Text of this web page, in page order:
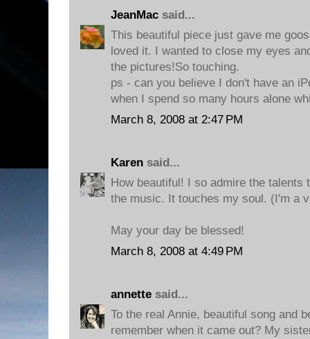
JeanMac said...
This beautiful piece just gave me
loved it. I wanted to close my eyes
the pictures!So touching.
ps - can you believe I don't have an
when I spend so many hours alone
March 8, 2008 at 2:47 PM
Karen said...
How beautiful! I so admire the talents
the music. It touches my soul. (I'm a
May your day be blessed!
March 8, 2008 at 4:49 PM
annette said...
To the real Annie, beautiful song and
remember when it came out? My